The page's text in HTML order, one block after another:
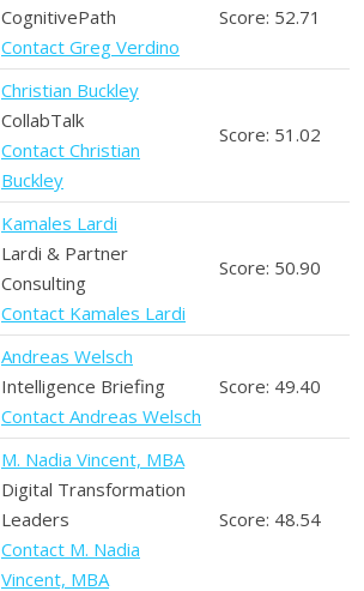
CognitivePath
Contact Greg Verdino
Score: 52.71
Christian Buckley
CollabTalk
Contact Christian
Buckley
Score: 51.02
Kamales Lardi
Lardi & Partner
Consulting
Contact Kamales Lardi
Score: 50.90
Andreas Welsch
Intelligence Briefing
Contact Andreas Welsch
Score: 49.40
M. Nadia Vincent, MBA
Digital Transformation
Leaders
Contact M. Nadia
Vincent, MBA
Score: 48.54